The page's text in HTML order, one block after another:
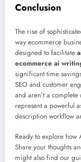
Conclusion
The rise of
way ecommerce
designed to facilitate
ecommerce ai
significant time
SEO and customer
and aren’t a
represent a powerful
description workflow
Ready to explore how
Share your thoughts
might also find our